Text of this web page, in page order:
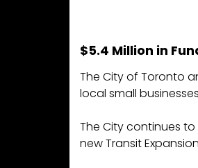
$5.4 Million in
The City of Toronto
local small
The City continues
new Transit